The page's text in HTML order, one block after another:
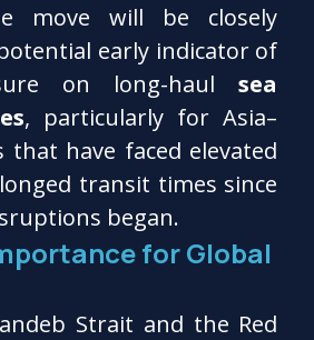
move will be closely
early indicator of
on long-haulsea
, particularly for Asia–
that have faced elevated
transit times since
began.
for Global
Strait and the Red